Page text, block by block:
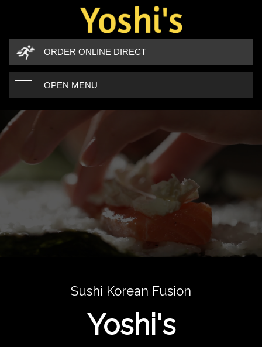
ORDER ONLINE DIRECT
OPEN MENU
Sushi Korean Fusion
Yoshi's